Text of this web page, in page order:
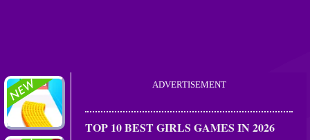
ADVERTISEMENT
TOP 10 BEST GIRLS GAMES IN 2026